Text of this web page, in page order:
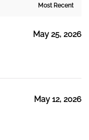
May 25, 2026
May 12, 2026